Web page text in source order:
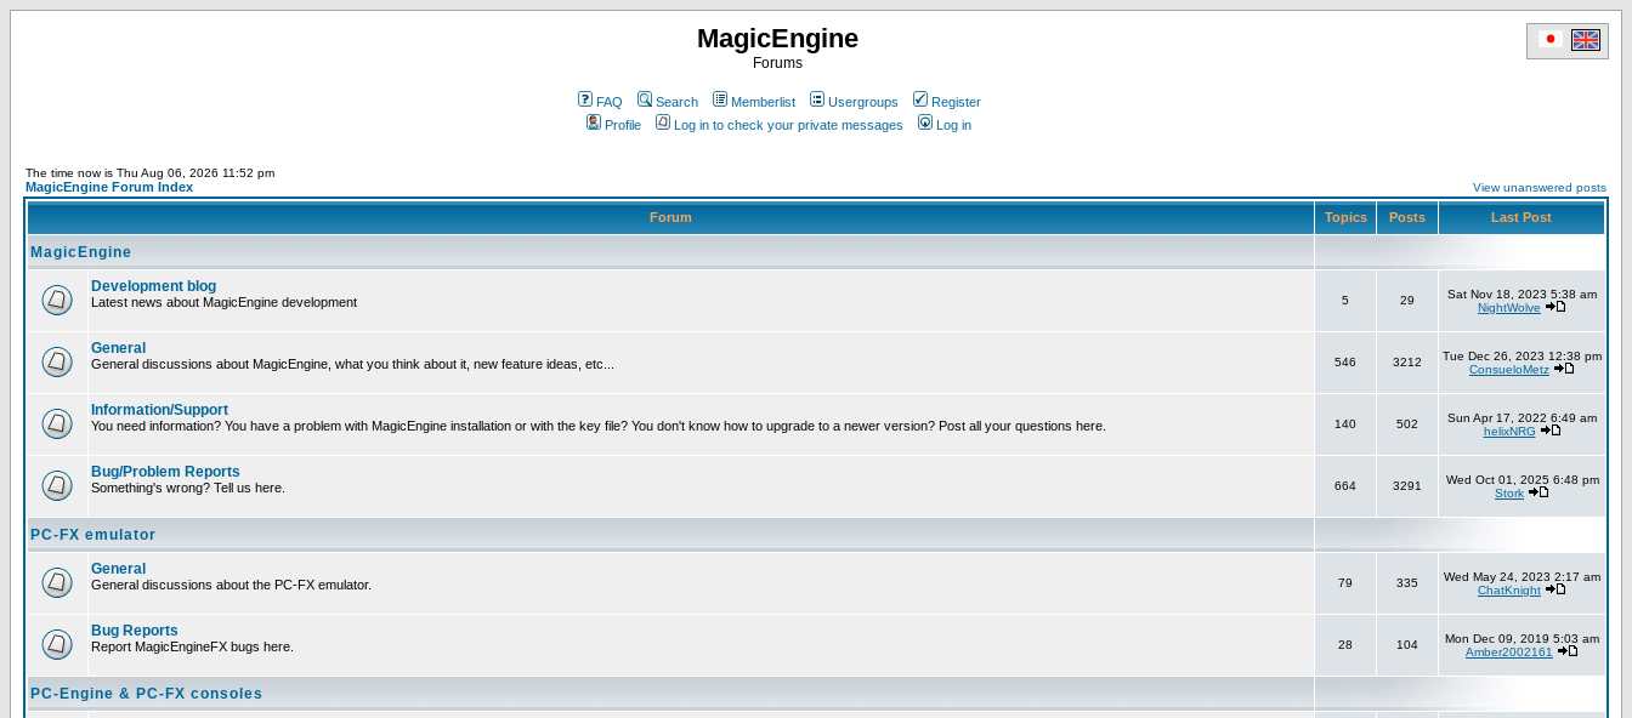
MagicEngine
Forums
FAQ Search Memberlist Usergroups
Register
Profile
Log in to check your private messages Log in
The time now is Thu Aug 06, 2026 11:52 pm
MagicEngine Forum Index View unanswered posts
Forum Topics Posts Last Post
MagicEngine
Development blog
Latest news about MagicEngine development 5 29
Sat Nov 18, 2023 5:38 am
NightWolve
General
General discussions about MagicEngine, what you think about it, new feature ideas, etc... 546 3212
Tue Dec 26, 2023 12:38 pm
ConsueloMetz
Information/Support
You need information? You have a problem with MagicEngine installation or with the key file? You don't know how to upgrade to a newer version? Post all your questions here. 140 502
Sun Apr 17, 2022 6:49 am
helixNRG
Bug/Problem Reports
Something's wrong? Tell us here. 664 3291
Wed Oct 01, 2025 6:48 pm
Stork
PC-FX emulator
General
General discussions about the PC-FX emulator. 79 335
Wed May 24, 2023 2:17 am
ChatKnight
Bug Reports
Report MagicEngineFX bugs here. 28 104
Mon Dec 09, 2019 5:03 am
Amber2002161
PC-Engine & PC-FX consoles